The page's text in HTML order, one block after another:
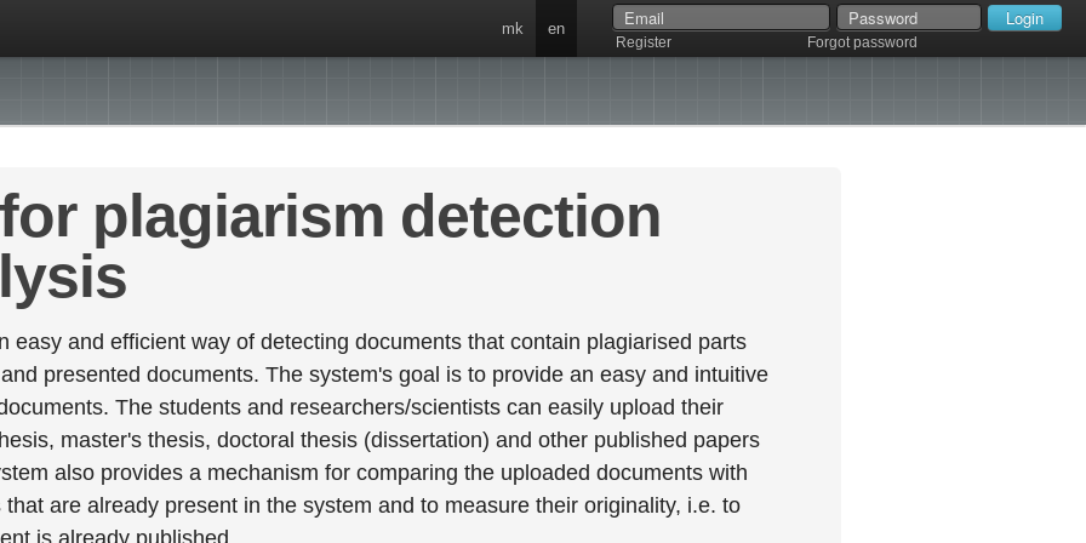
Register Forgot password
mk en
plagiarism detection
easy and efficient way of detecting documents that contain plagiarised parts
presented documents. The system's goal is to provide an easy and intuitive
The students and researchers/scientists can easily upload their
master's thesis, doctoral thesis (dissertation) and other published papers
also provides a mechanism for comparing the uploaded documents with
are already present in the system and to measure their originality, i.e. to
is already published.